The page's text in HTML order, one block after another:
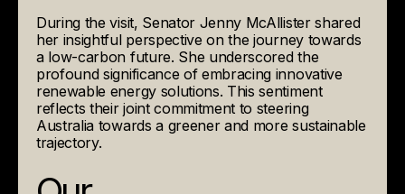
During the visit, Senator Jenny McAllister shared
her insightful perspective on the journey towards
a low-carbon future. She underscored the
profound significance of embracing innovative
renewable energy solutions. This sentiment
reflects their joint commitment to steering
Australia towards a greener and more sustainable
trajectory.